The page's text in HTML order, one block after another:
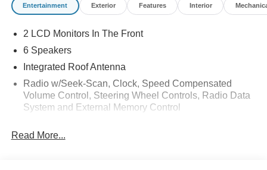
Entertainment Exterior Features Interior
2 LCD Monitors In The Front
6 Speakers
Integrated Roof Antenna
Radio w/Seek-Scan, Clock, Speed Compensated
Volume Control, Steering Wheel Controls, Radio Data
System and External Memory Control
ports and 1 rear USB port
Read More...